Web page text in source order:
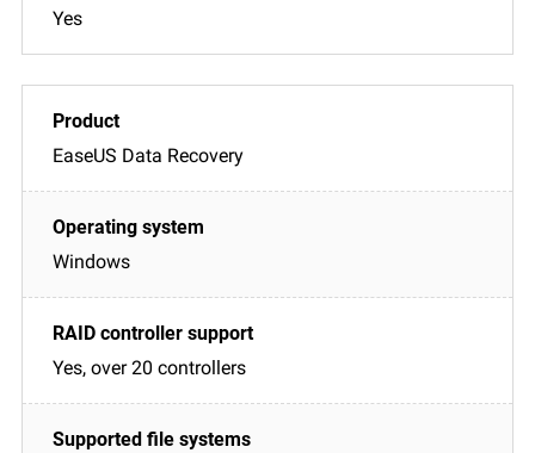
Yes
EaseUS Data Recovery
Windows
Yes, over 20 controllers